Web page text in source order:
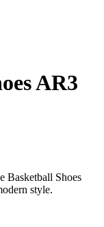
AR3
Basketball Shoes
style.